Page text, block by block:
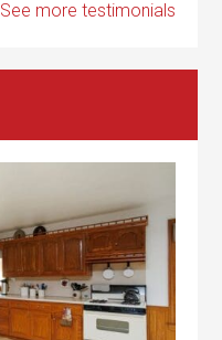
See more testimonials